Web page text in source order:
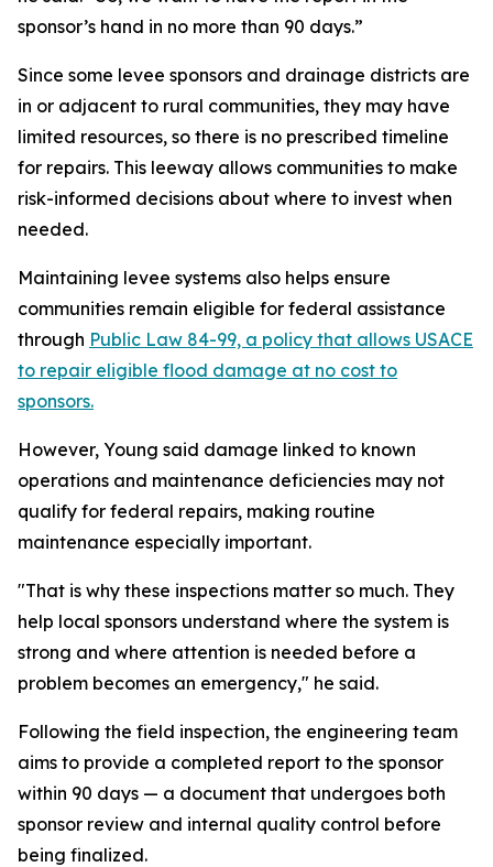
sponsor’s hand in no more than 90 days.”
Since some levee sponsors and drainage districts are
in or adjacent to rural communities, they may have
limited resources, so there is no prescribed timeline
for repairs. This leeway allows communities to make
risk-informed decisions about where to invest when
needed.
Maintaining levee systems also helps ensure
communities remain eligible for federal assistance
through Public Law 84-99, a policy that allows USACE
to repair eligible flood damage at no cost to
sponsors.
However, Young said damage linked to known
operations and maintenance deficiencies may not
qualify for federal repairs, making routine
maintenance especially important.
"That is why these inspections matter so much. They
help local sponsors understand where the system is
strong and where attention is needed before a
problem becomes an emergency," he said.
Following the field inspection, the engineering team
aims to provide a completed report to the sponsor
within 90 days — a document that undergoes both
sponsor review and internal quality control before
being finalized.